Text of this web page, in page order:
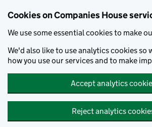
Cookies on Companies House
We use some essential cookies to make
We'd also like to use analytics cookies so
how you use our services and to make
Accept analytics
Reject analytics